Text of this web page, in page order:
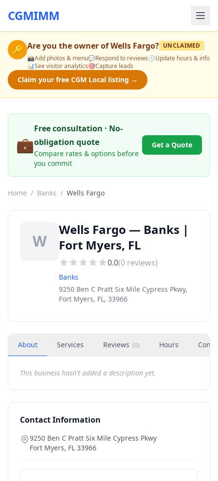
CGMIMM
🔑 Are you the owner ofWells Fargo? UNCLAIMED
📸Add photos & menu💬Respond to reviews🕒Update hours & info
📊See visitor analytics🎯Capture leads
Claim your free CGM Local listing →
💼
Free consultation · No-
obligation quote
Compare rates & options before
you commit
Get a Quote
Home / Banks / Wells Fargo
W
Wells Fargo — Banks |
Fort Myers, FL
0.0(0 reviews)
Banks
9250 Ben C Pratt Six Mile Cypress Pkwy,
Fort Myers, FL, 33966
About Services Reviews (0) Hours
This business hasn't added a description yet.
Contact Information
9250 Ben C Pratt Six Mile Cypress Pkwy
Fort Myers, FL 33966